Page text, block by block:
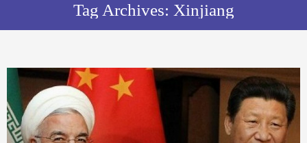
Tag Archives: Xinjiang